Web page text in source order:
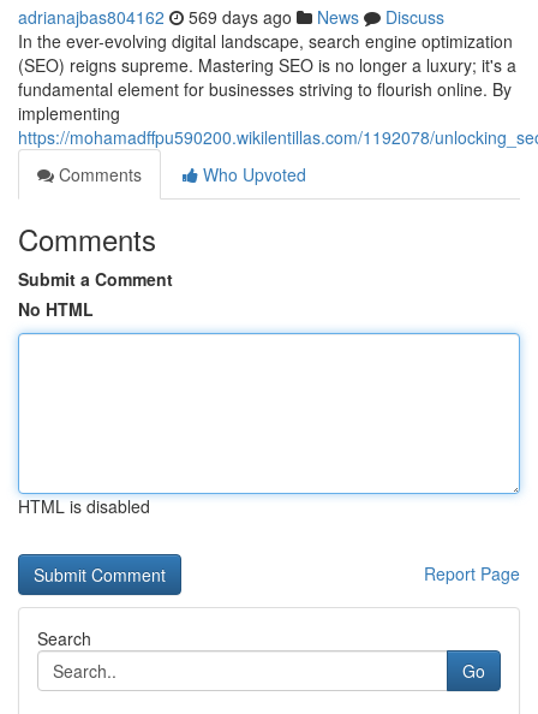
adrianajbas804162 569 days ago News
Discuss
In the ever-evolving digital landscape, search engine optimization
(SEO) reigns supreme. Mastering SEO is no longer a luxury; it's a
fundamental element for businesses striving to flourish online. By
implementing
https://mohamadffpu590200.wikilentillas.com/1192078/
Comments
Who Upvoted
Comments
Submit a Comment
No HTML
HTML is disabled
Report Page
Search
Go